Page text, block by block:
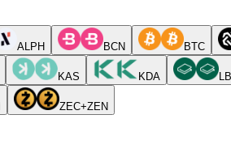
ALPH BCN BTC
KAS KDA
ZEC+ZEN